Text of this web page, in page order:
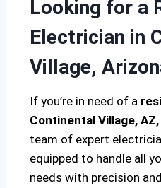
Looking for a
Electrician in
Village,
If you’re in need of a
Continental Village, AZ,
team of expert
equipped to handle all
needs with precision